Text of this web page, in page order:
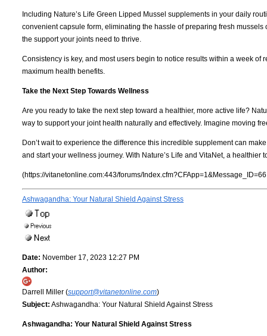
Including Nature’s Life Green Lipped Mussel supplements in your daily
convenient capsule form, eliminating the hassle of preparing fresh
the support your joints need to thrive.
Consistency is key, and most users begin to notice results within a week
maximum health benefits.
Take the Next Step Towards Wellness
Are you ready to take the next step toward a healthier, more active life?
way to support your joint health naturally and effectively. Imagine moving
Don’t wait to experience the difference this incredible supplement can
and start your wellness journey. With Nature’s Life and VitaNet, a healthier
(https://vitanetonline.com:443/forums/
Ashwagandha: Your Natural Shield Against Stress
Date: November 17, 2023 12:27 PM
Author:
Darrell Miller (support@vitanetonline.com)
Subject: Ashwagandha: Your Natural Shield Against Stress
Ashwagandha: Your Natural Shield Against Stress